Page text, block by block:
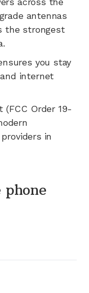
antennas
the strongest
.
you stay
internet
Order 19-
in
phone